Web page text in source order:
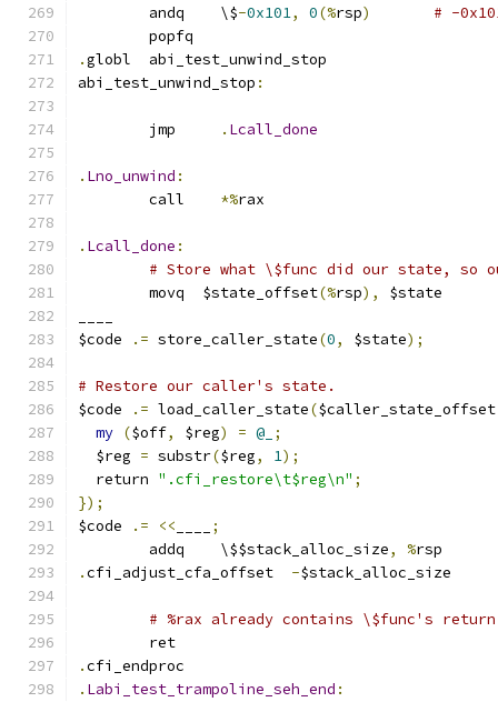
	andq	\$
-0x101, 0(%rsp)
# -
	popfq
.
globl	abi_test_unwind_stop
abi_test_unwind_stop :
. Lcall_done
. Lno_unwind :
*%rax
. Lcall_done :
# Store what \$func did our state, so
	movq  $state_offset
(%rsp),
$state
$code
.= store_caller_state(0, $state);
# Restore our caller's state.
$code
.= load_caller_state($caller_state_offset
my ($off, $reg) = @_ ;
  $reg
= substr($reg, 1);
  return
".cfi_restore\t$reg\n" ;
});
$code
.= <<
;
	addq	\$$stack_alloc_size
, %rsp
.
-$stack_alloc_size
# %rax already contains \$func's
	ret
.cfi_endproc
. Labi_test_trampoline_seh_end :